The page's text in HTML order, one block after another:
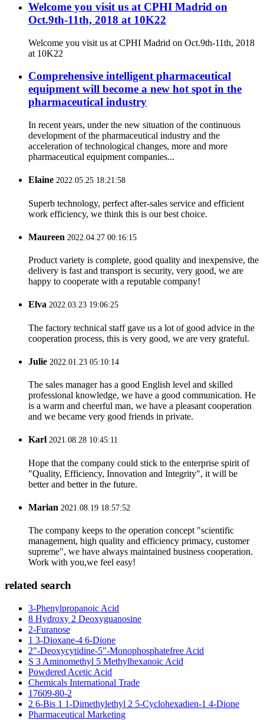
Welcome you visit us at CPHI Madrid on
Oct.9th-11th, 2018 at 10K22
Welcome you visit us at CPHI Madrid on Oct.9th-11th, 2018
at 10K22
Comprehensive intelligent pharmaceutical
equipment will become a new hot spot in the
pharmaceutical industry
In recent years, under the new situation of the continuous
development of the pharmaceutical industry and the
acceleration of technological changes, more and more
pharmaceutical equipment companies...
Elaine 2022.05.25 18:21:58
Superb technology, perfect after-sales service and efficient
work efficiency, we think this is our best choice.
Maureen 2022.04.27 00:16:15
Product variety is complete, good quality and inexpensive, the
delivery is fast and transport is security, very good, we are
happy to cooperate with a reputable company!
Elva 2022.03.23 19:06:25
The factory technical staff gave us a lot of good advice in the
cooperation process, this is very good, we are very grateful.
Julie 2022.01.23 05:10:14
The sales manager has a good English level and skilled
professional knowledge, we have a good communication. He
is a warm and cheerful man, we have a pleasant cooperation
and we became very good friends in private.
Karl 2021.08.28 10:45:11
Hope that the company could stick to the enterprise spirit of
"Quality, Efficiency, Innovation and Integrity", it will be
better and better in the future.
Marian 2021.08.19 18:57:52
The company keeps to the operation concept "scientific
management, high quality and efficiency primacy, customer
supreme", we have always maintained business cooperation.
Work with you,we feel easy!
related search
3-Phenylpropanoic Acid
8 Hydroxy 2 Deoxyguanosine
2-Furanose
1 3-Dioxane-4 6-Dione
2"-Deoxycytidine-5"-Monophosphatefree Acid
S 3 Aminomethyl 5 Methylhexanoic Acid
Powdered Acetic Acid
Chemicals International Trade
17609-80-2
2 6-Bis 1 1-Dimethylethyl 2 5-Cyclohexadien-1 4-Dione
Pharmaceutical Marketing